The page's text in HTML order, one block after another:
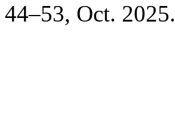
44–53, Oct. 2025.